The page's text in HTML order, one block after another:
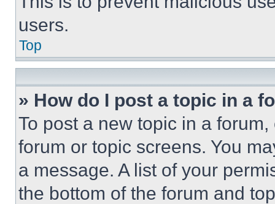
users.
Top
» How do I post a topic in a
To post a new topic in a
forum or topic screens. You
a message. A list of your
the bottom of the forum and